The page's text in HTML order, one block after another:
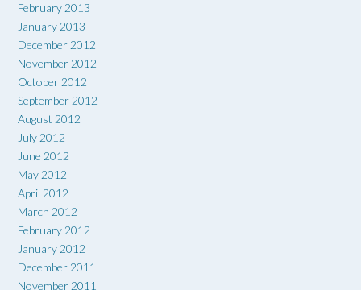
February 2013
January 2013
December 2012
November 2012
October 2012
September 2012
August 2012
July 2012
June 2012
May 2012
April 2012
March 2012
February 2012
January 2012
December 2011
November 2011